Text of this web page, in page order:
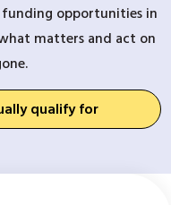
opportunities in
matters and act on
qualify for